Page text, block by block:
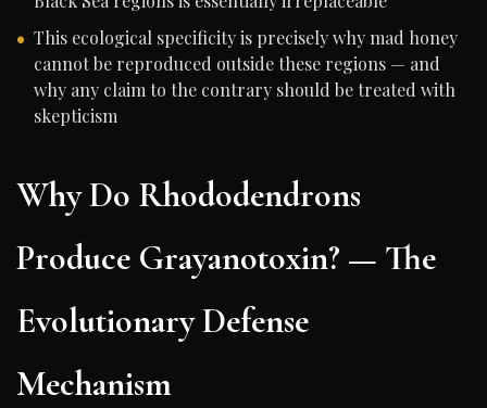
This ecological specificity is precisely why mad honey
cannot be reproduced outside these regions — and
why any claim to the contrary should be treated with
skepticism
Why Do Rhododendrons
Produce Grayanotoxin? — The
Evolutionary Defense
Mechanism